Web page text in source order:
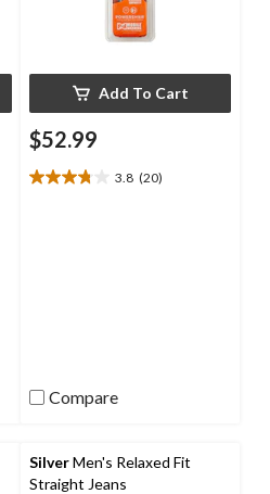
Add To Cart
$52.99
3.8 (20)
3.8
Compare
SilverMen's Relaxed Fit
Straight Jeans